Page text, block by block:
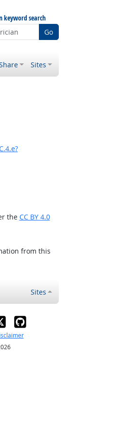
keyword search
Go
Sites
the CC BY 4.0
from this
Sites